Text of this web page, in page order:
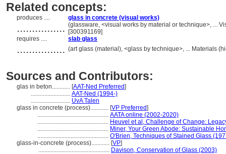
Related concepts:
produces .... glass in concrete (visual works)
................ (glassware, <visual works by material or technique>, ...
[300391169]
requires ....
slab glass
................ (art glass (material), <glass by technique>, ... Materials
Sources and Contributors:
glas in beton............ [AAT-Ned Preferred]
.......................... AAT-Ned (1994-)
.......................... UvA Talen
glass in concrete (process)............ [VP Preferred]
............................................... AATA online (2002-2020)
............................................... Heuvel et al, Challenge of Change:
............................................... Miner, Your Green Abode: Sustainable
............................................... O'Brien, Techniques of Stained Glass
glass-in-concrete (process)............ [VP]
............................................... Davison, Conservation of Glass (2003)